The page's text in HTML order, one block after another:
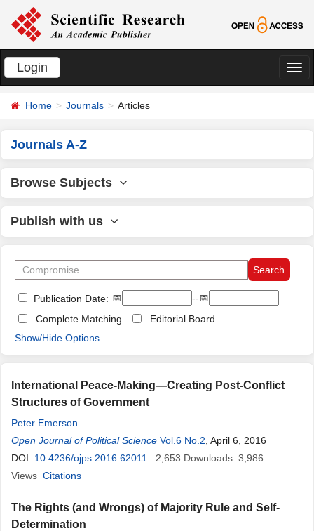
Login
切
Home Journals Articles
Journals A-Z
Browse Subjects
Publish with us
Publication Date: 📅
--📅
Complete Matching
Editorial Board
Show/Hide Options
International Peace-Making—Creating Post-Conflict
Structures of Government
Peter Emerson
Open Journal of Political Science Vol.6 No.2 , April 6, 2016
DOI: 10.4236/ojps.2016.62011 2,653 Downloads 3,986
Views Citations
The Rights (and Wrongs) of Majority Rule and Self-
Determination